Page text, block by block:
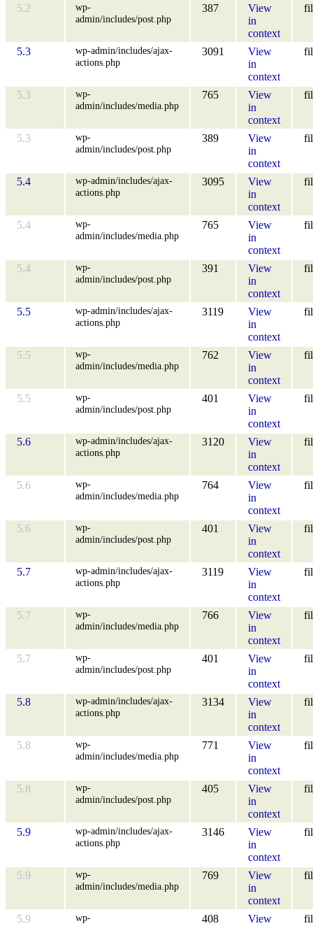
5.2
wp-
admin/includes/post.php
387
View
in
context
5.3
wp-admin/includes/ajax-
actions.php
3091
View
in
context
5.3
wp-
admin/includes/media.php
765
View
in
context
5.3
wp-
admin/includes/post.php
389
View
in
context
5.4
wp-admin/includes/ajax-
actions.php
3095
View
in
context
5.4
wp-
admin/includes/media.php
765
View
in
context
5.4
wp-
admin/includes/post.php
391
View
in
context
5.5
wp-admin/includes/ajax-
actions.php
3119
View
in
context
5.5
wp-
admin/includes/media.php
762
View
in
context
5.5
wp-
admin/includes/post.php
401
View
in
context
5.6
wp-admin/includes/ajax-
actions.php
3120
View
in
context
5.6
wp-
admin/includes/media.php
764
View
in
context
5.6
wp-
admin/includes/post.php
401
View
in
context
5.7
wp-admin/includes/ajax-
actions.php
3119
View
in
context
5.7
wp-
admin/includes/media.php
766
View
in
context
5.7
wp-
admin/includes/post.php
401
View
in
context
5.8
wp-admin/includes/ajax-
actions.php
3134
View
in
context
5.8
wp-
admin/includes/media.php
771
View
in
context
5.8
wp-
admin/includes/post.php
405
View
in
context
5.9
wp-admin/includes/ajax-
actions.php
3146
View
in
context
5.9
wp-
admin/includes/media.php
769
View
in
context
5.9
wp-
408
View